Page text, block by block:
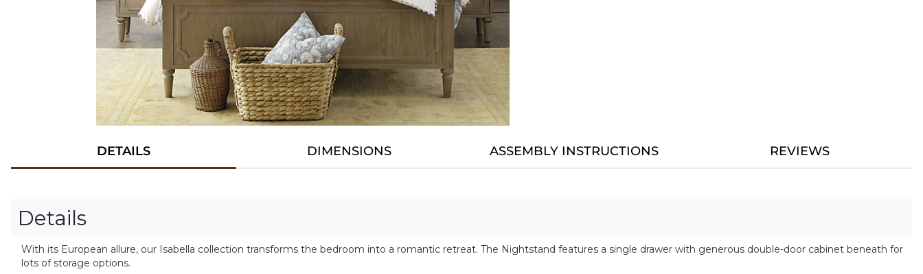
DETAILS DIMENSIONS ASSEMBLY INSTRUCTIONS REVIEWS
Details
With its European allure, our Isabella collection transforms the bedroom into a romantic retreat. The Nightstand features a single drawer with generous double-door cabinet beneath for
lots of storage options.